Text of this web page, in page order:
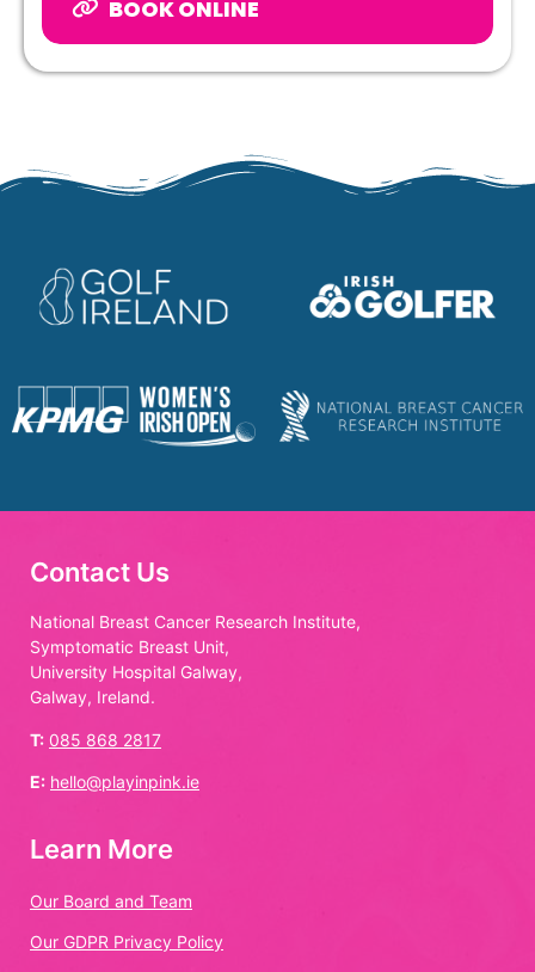
BOOK ONLINE
Contact Us
National Breast Cancer Research Institute,
Symptomatic Breast Unit,
University Hospital Galway,
Galway, Ireland.
T: 085 868 2817
E: hello@playinpink.ie
Learn More
Our Board and Team
Our GDPR Privacy Policy